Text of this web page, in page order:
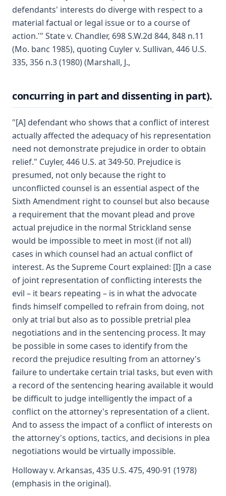
defendants' interests do diverge with respect to a
material factual or legal issue or to a course of
action.'" State v. Chandler, 698 S.W.2d 844, 848 n.11
(Mo. banc 1985), quoting Cuyler v. Sullivan, 446 U.S.
335, 356 n.3 (1980) (Marshall, J.,
concurring in part and dissenting in part).
"[A] defendant who shows that a conflict of interest
actually affected the adequacy of his representation
need not demonstrate prejudice in order to obtain
relief." Cuyler, 446 U.S. at 349-50. Prejudice is
presumed, not only because the right to
unconflicted counsel is an essential aspect of the
Sixth Amendment right to counsel but also because
a requirement that the movant plead and prove
actual prejudice in the normal Strickland sense
would be impossible to meet in most (if not all)
cases in which counsel had an actual conflict of
interest. As the Supreme Court explained: [I]n a case
of joint representation of conflicting interests the
evil – it bears repeating – is in what the advocate
finds himself compelled to refrain from doing, not
only at trial but also as to possible pretrial plea
negotiations and in the sentencing process. It may
be possible in some cases to identify from the
record the prejudice resulting from an attorney's
failure to undertake certain trial tasks, but even with
a record of the sentencing hearing available it would
be difficult to judge intelligently the impact of a
conflict on the attorney's representation of a client.
And to assess the impact of a conflict of interests on
the attorney's options, tactics, and decisions in plea
negotiations would be virtually impossible.
Holloway v. Arkansas, 435 U.S. 475, 490-91 (1978)
(emphasis in the original).